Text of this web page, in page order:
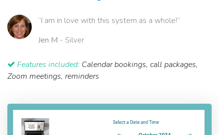
“I am in love with this system as a whole!”
Jen M - Silver
Features included: Calendar bookings, call packages,
Zoom meetings, reminders